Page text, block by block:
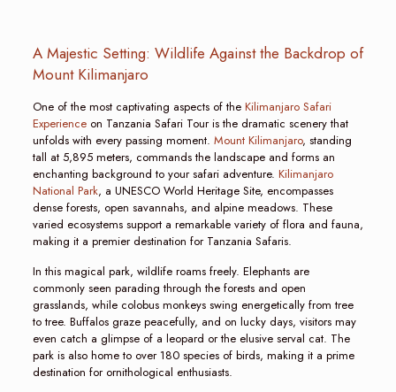
A Majestic Setting: Wildlife Against the Backdrop of
Mount Kilimanjaro
One of the most captivating aspects of theKilimanjaro Safari
Experienceon Tanzania Safari Tour is the dramatic scenery that
unfolds with every passing moment. Mount Kilimanjaro, standing
tall at 5,895 meters, commands the landscape and forms an
enchanting background to your safari adventure. Kilimanjaro
National Park, a UNESCO World Heritage Site, encompasses
dense forests, open savannahs, and alpine meadows. These
varied ecosystems support a remarkable variety of flora and fauna,
making it a premier destination for Tanzania Safaris.
In this magical park, wildlife roams freely. Elephants are
commonly seen parading through the forests and open
grasslands, while colobus monkeys swing energetically from tree
to tree. Buffalos graze peacefully, and on lucky days, visitors may
even catch a glimpse of a leopard or the elusive serval cat. The
park is also home to over 180 species of birds, making it a prime
destination for ornithological enthusiasts.